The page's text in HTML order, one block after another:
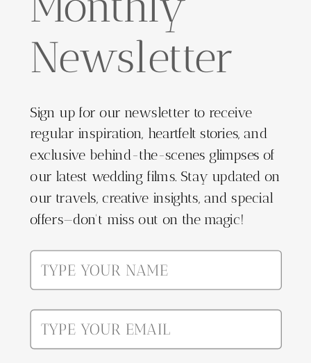
Newsletter
Sign up for our newsletter to receive
regular inspiration, heartfelt stories, and
exclusive behind-the-scenes glimpses of
our latest wedding films. Stay updated on
our travels, creative insights, and special
offers—don't miss out on the magic!